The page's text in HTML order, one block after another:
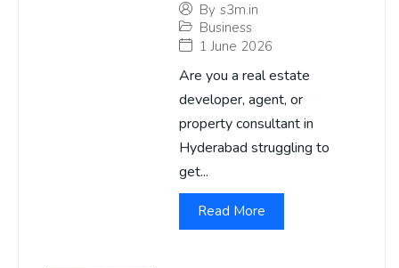
By s3m.in
Business
1 June 2026
Are you a real estate
developer, agent, or
property consultant in
Hyderabad struggling to
get...
Read More